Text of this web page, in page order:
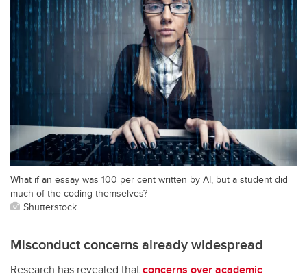
What if an essay was 100 per cent written by AI, but a student did
much of the coding themselves?
Shutterstock
Misconduct concerns already widespread
Research has revealed thatconcerns over academic